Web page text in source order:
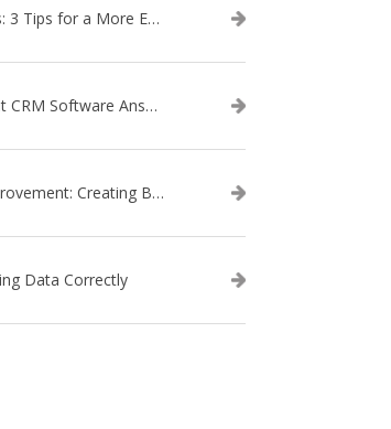
Marketing Process: 3 Tips for a More Efficient Campaign
The Questions that CRM Software Answers
Sales Process Improvement: Creating Buyer Personas
Data Correctly